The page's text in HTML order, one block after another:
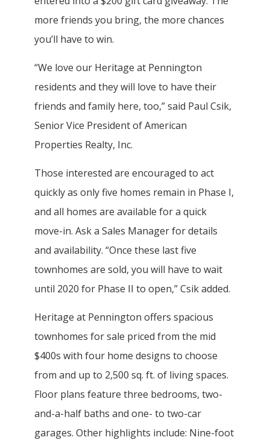
more friends you bring, the more chances
you’ll have to win.
“We love our Heritage at Pennington
residents and they will love to have their
friends and family here, too,” said Paul Csik,
Senior Vice President of American
Properties Realty, Inc.
Those interested are encouraged to act
quickly as only five homes remain in Phase I,
and all homes are available for a quick
move-in. Ask a Sales Manager for details
and availability. “Once these last five
townhomes are sold, you will have to wait
until 2020 for Phase II to open,” Csik added.
Heritage at Pennington offers spacious
townhomes for sale priced from the mid
$400s with four home designs to choose
from and up to 2,500 sq. ft. of living spaces.
Floor plans feature three bedrooms, two-
and-a-half baths and one- to two-car
garages. Other highlights include: Nine-foot